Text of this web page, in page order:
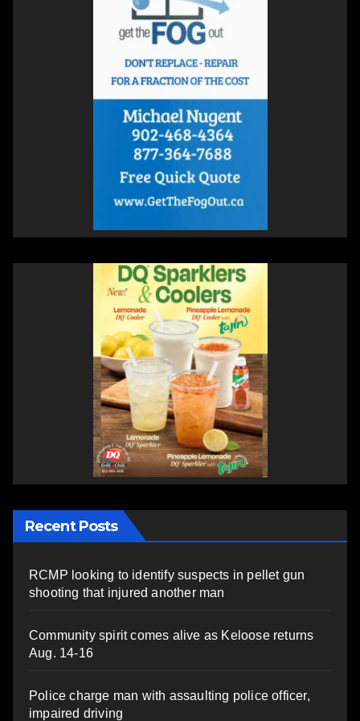
Recent Posts
RCMP looking to identify suspects in pellet gun
shooting that injured another man
Community spirit comes alive as Keloose returns
Aug. 14-16
Police charge man with assaulting police officer,
impaired driving